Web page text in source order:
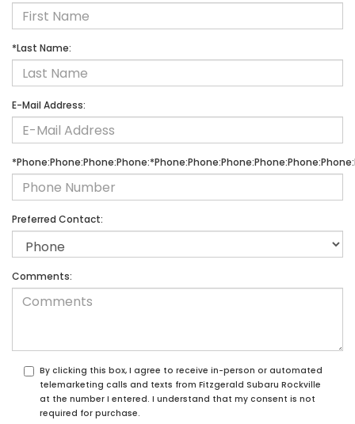
*Last Name:
E-Mail Address:
Preferred Contact:
Comments:
By clicking this box, I agree to receive in-person or automated
telemarketing calls and texts from Fitzgerald Subaru Rockville
at the number I entered. I understand that my consent is not
required for purchase.